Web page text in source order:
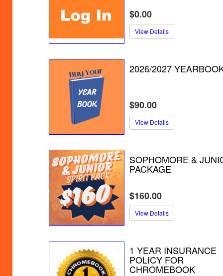
$0.00
View Details
2026/2027
$90.00
View Details
SOPHOMORE &
PACKAGE
$160.00
View Details
1 YEAR INSURANCE
POLICY FOR
CHROMEBOOK